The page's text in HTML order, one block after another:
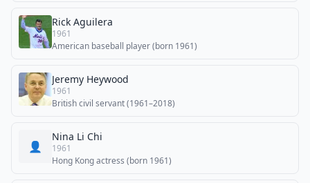
Rick Aguilera
1961
American baseball player (born 1961)
Jeremy Heywood
1961
British civil servant (1961–2018)
👤
Nina Li Chi
1961
Hong Kong actress (born 1961)